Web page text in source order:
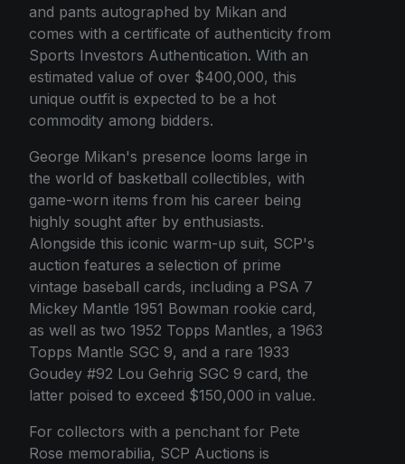
and pants autographed by Mikan and
comes with a certificate of authenticity from
Sports Investors Authentication. With an
estimated value of over $400,000, this
unique outfit is expected to be a hot
commodity among bidders.
George Mikan's presence looms large in
the world of basketball collectibles, with
game-worn items from his career being
highly sought after by enthusiasts.
Alongside this iconic warm-up suit, SCP's
auction features a selection of prime
vintage baseball cards, including a PSA 7
Mickey Mantle 1951 Bowman rookie card,
as well as two 1952 Topps Mantles, a 1963
Topps Mantle SGC 9, and a rare 1933
Goudey #92 Lou Gehrig SGC 9 card, the
latter poised to exceed $150,000 in value.
For collectors with a penchant for Pete
Rose memorabilia, SCP Auctions is